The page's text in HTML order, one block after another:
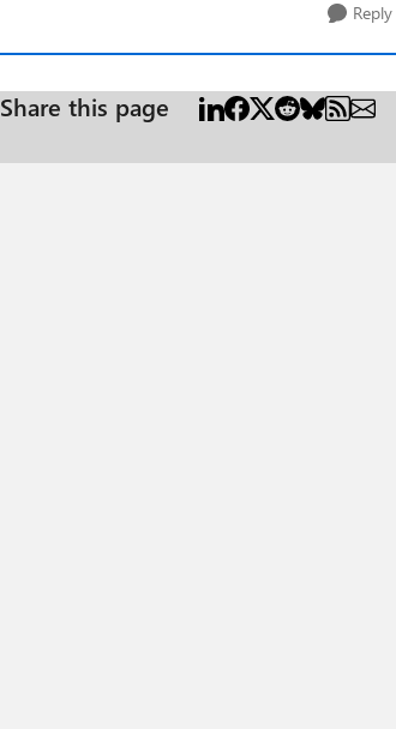
Reply
Share this page